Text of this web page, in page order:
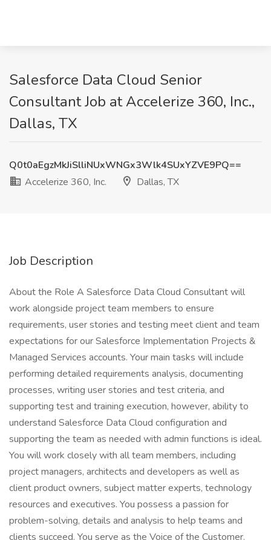
Salesforce Data Cloud Senior
Consultant Job at Accelerize 360, Inc.,
Dallas, TX
Q0t0aEgzMkJiSlliNUxWNGx3Wlk4SUxYZVE9PQ==
Accelerize 360, Inc.
Dallas, TX
Job Description
About the Role A Salesforce Data Cloud Consultant will
work alongside project team members to ensure
requirements, user stories and testing meet client and team
expectations for our Salesforce Implementation Projects &
Managed Services accounts. Your main tasks will include
performing detailed requirements analysis, documenting
processes, writing user stories and test criteria, and
supporting test and training execution, however, ability to
understand Salesforce Data Cloud configuration and
supporting the team as needed with admin functions is ideal.
You will work closely with all team members, including
project managers, architects and developers as well as
client product owners, subject matter experts, technology
resources and executives. You possess a passion for
problem-solving, details and analysis to help teams and
clients succeed. You serve as the Voice of the Customer.